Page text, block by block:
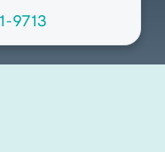
9713